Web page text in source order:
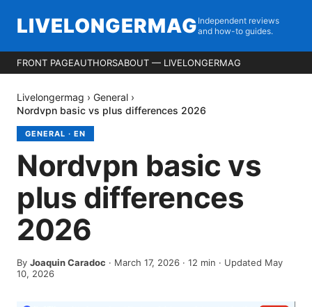
LIVELONGERMAG Independent reviews
and how-to guides.
FRONT PAGEAUTHORSABOUT — LIVELONGERMAG
Livelongermag › General ›
Nordvpn basic vs plus differences 2026
GENERAL · EN
Nordvpn basic vs
plus differences
2026
By Joaquin Caradoc · March 17, 2026 · 12 min · Updated May
10, 2026